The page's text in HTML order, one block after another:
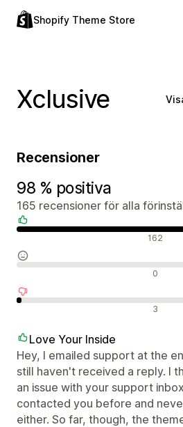
Shopify Theme Store
Xclusive
Recensioner
98 % positiva
165 recensioner för alla
162
0
3
Love Your Inside
Hey, I emailed support at the
still haven't received a reply. I
an issue with your support
contacted you before and
either. So far, though, the